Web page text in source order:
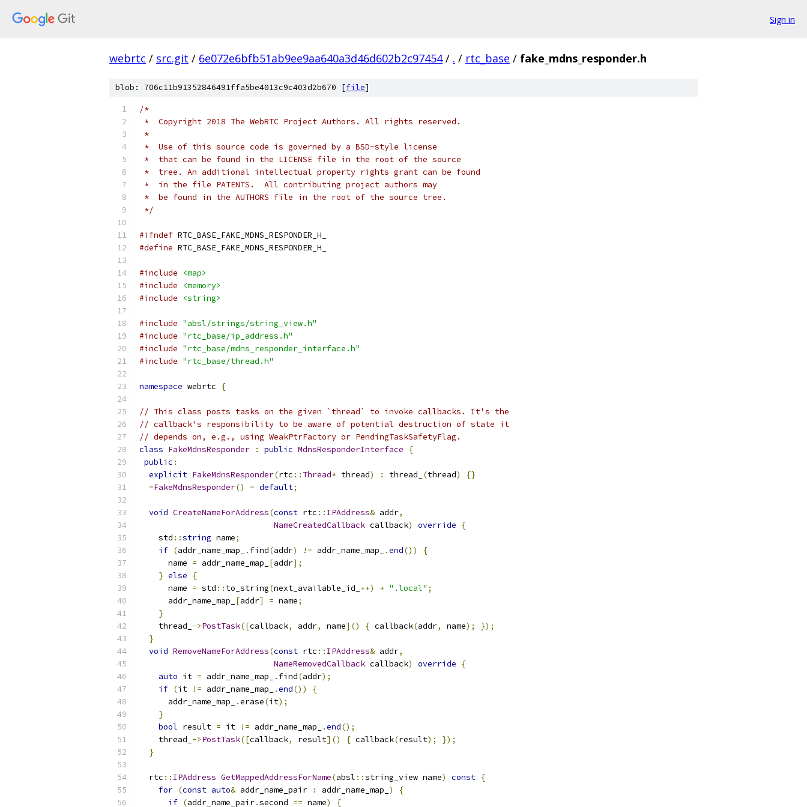
Sign in
webrtc / src.git / 6e072e6bfb51ab9ee9aa640a3d46d602b2c97454 / . / rtc_base / fake_mdns_responder.h
blob: 706c11b91352846491ffa5be4013c9c403d2b670 [file]
/*
*  Copyright 2018 The WebRTC Project Authors. All rights reserved.
*
*  Use of this source code is governed by a BSD-style license
*  that can be found in the LICENSE file in the root of the source
*  tree. An additional intellectual property rights grant can be found
*  in the file PATENTS.  All contributing project authors may
*  be found in the AUTHORS file in the root of the source tree.
*/
#ifndef RTC_BASE_FAKE_MDNS_RESPONDER_H_
#define RTC_BASE_FAKE_MDNS_RESPONDER_H_
#include
<map>
#include
<memory>
#include
<string>
#include "absl/strings/string_view.h"
#include "rtc_base/ip_address.h"
#include "rtc_base/mdns_responder_interface.h"
#include "rtc_base/thread.h"
namespace webrtc {
// This class posts tasks on the given `thread` to invoke callbacks. It's the
// callback's responsibility to be aware of potential destruction of state it
// depends on, e.g., using WeakPtrFactory or PendingTaskSafetyFlag.
class FakeMdnsResponder : public MdnsResponderInterface
{
public :
explicit FakeMdnsResponder(rtc :: Thread* thread) : thread_ (thread)
{}
~FakeMdnsResponder() = default;
void CreateNameForAddress(const rtc :: IPAddress& addr,
NameCreatedCallback callback) override
{
    std
::string name;
if (addr_name_map_ . find(addr) != addr_name_map_ .end())
{
      name
= addr_name_map_ [addr];
} else
{
      name
= std :: to_string(next_available_id_ ++) + ".local" ;
      addr_name_map_
[addr] = name;
}
    thread_
->PostTask([callback, addr, name]() { callback(addr, name);
});
}
void RemoveNameForAddress(const rtc :: IPAddress& addr,
NameRemovedCallback callback) override
{
auto it = addr_name_map_ . find(addr);
if (it != addr_name_map_ .end())
{
      addr_name_map_
.erase(it);
}
bool result = it != addr_name_map_ .end();
    thread_
->PostTask([callback, result]() { callback(result);
});
}
  rtc
:: IPAddress GetMappedAddressForName(absl ::string_view name) const {
for (const auto& addr_name_pair : addr_name_map_ )
{
if (addr_name_pair.second == name) {